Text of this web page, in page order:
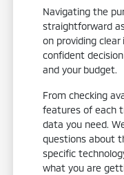
Navigating the
straightforward
on providing
confident
and your budget.
From checking
features of each
data you need.
questions about
specific
what you are